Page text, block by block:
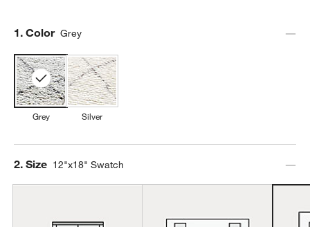
Step
1. Color Grey
Grey Silver
Step
2. Size 12"x18" Swatch